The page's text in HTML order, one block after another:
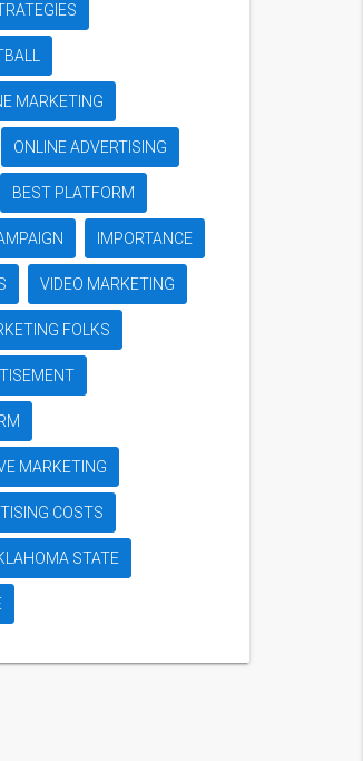
MARKETING
ONLINE ADVERTISING
BEST PLATFORM
IMPORTANCE
VIDEO MARKETING
FOLKS
MARKETING
COSTS
STATE